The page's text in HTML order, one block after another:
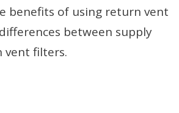
benefits of using return vent
between supply
vent filters.